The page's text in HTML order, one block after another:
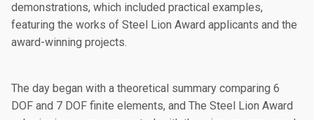
demonstrations, which included practical examples,
featuring the works of Steel Lion Award applicants and the
award-winning projects.
The day began with a theoretical summary comparing 6
DOF and 7 DOF finite elements, and The Steel Lion Award